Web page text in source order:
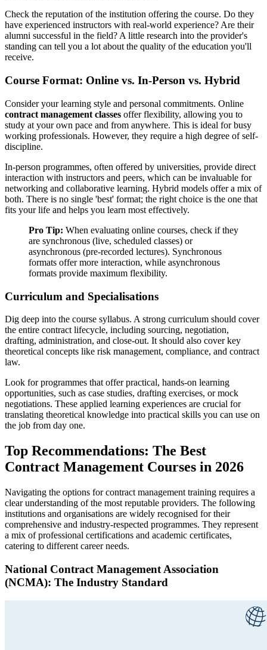
Check the reputation of the institution offering the course. Do they
have experienced instructors with real-world experience? Are their
alumni successful in the field? A little research into the provider's
standing can tell you a lot about the quality of the education you'll
receive.
Course Format: Online vs. In-Person vs. Hybrid
Consider your learning style and personal commitments. Online
contract management classes offer flexibility, allowing you to
study at your own pace and from anywhere. This is ideal for busy
working professionals. However, they require a high degree of self-
discipline.
In-person programmes, often offered by universities, provide direct
interaction with instructors and peers, which can be invaluable for
networking and collaborative learning. Hybrid models offer a mix of
both. There is no single 'best' format; the right choice is the one that
fits your life and helps you learn most effectively.
Pro Tip: When evaluating online courses, check if they
are synchronous (live, scheduled classes) or
asynchronous (pre-recorded lectures). Synchronous
formats offer more interaction, while asynchronous
formats provide maximum flexibility.
Curriculum and Specialisations
Dig deep into the course syllabus. A strong curriculum should cover
the entire contract lifecycle, including sourcing, negotiation,
drafting, administration, and close-out. It should also cover key
theoretical concepts like risk management, compliance, and contract
law.
Look for programmes that offer practical, hands-on learning
opportunities, such as case studies, drafting exercises, or mock
negotiations. These applied learning experiences are crucial for
translating theoretical knowledge into practical skills you can use on
the job from day one.
Top Recommendations: The Best
Contract Management Courses in 2026
Navigating the options for contract management training requires a
clear understanding of the most reputable providers. The following
institutions and organisations are widely recognised for their
comprehensive and industry-respected programmes. They represent
a mix of professional certifications and academic certificates,
catering to different career needs.
National Contract Management Association
(NCMA): The Industry Standard